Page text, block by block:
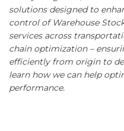
solutions designed to
control of Warehouse
services across
chain optimization –
efficiently from origin to
learn how we can help
performance.